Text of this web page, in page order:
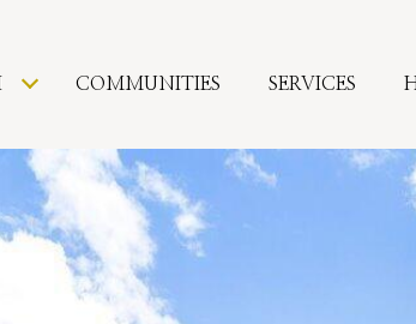
COMMUNITIES SERVICES